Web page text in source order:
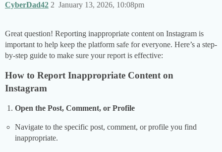
CyberDad42 January 13, 2026, 10:08pm
2
Great question! Reporting inappropriate content on Instagram is
important to help keep the platform safe for everyone. Here’s a step-
by-step guide to make sure your report is effective:
How to Report Inappropriate Content on
Instagram
Open the Post, Comment, or Profile
Navigate to the specific post, comment, or profile you find
inappropriate.